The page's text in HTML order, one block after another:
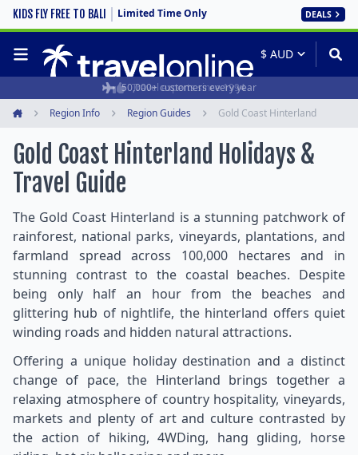
KIDS FLY FREE TO BALI Limited Time Only DEALS
Travel experts since 1994
50,000+ customers every year
Region Info Region Guides Gold Coast Hinterland
Gold Coast Hinterland Holidays &
Travel Guide
The Gold Coast Hinterland is a stunning patchwork of
rainforest, national parks, vineyards, plantations, and
farmland spread across 100,000 hectares and in
stunning contrast to the coastal beaches. Despite
being only half an hour from the beaches and
glittering hub of nightlife, the hinterland offers quiet
winding roads and hidden natural attractions.
Offering a unique holiday destination and a distinct
change of pace, the Hinterland brings together a
relaxing atmosphere of country hospitality, vineyards,
markets and plenty of art and culture contrasted by
the action of hiking, 4WDing, hang gliding, horse